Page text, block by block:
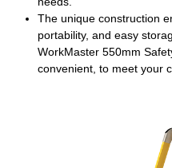
The unique construction
portability, and easy
WorkMaster 550mm
convenient, to meet your